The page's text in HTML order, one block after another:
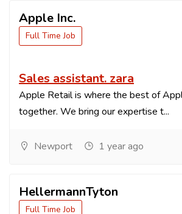
Apple Inc.
Full Time Job
Sales assistant. zara
Apple Retail is where the best of
together. We bring our expertise t...
Newport 1 year ago
HellermannTyton
Full Time Job